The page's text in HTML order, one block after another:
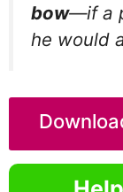
bow—if a
he would